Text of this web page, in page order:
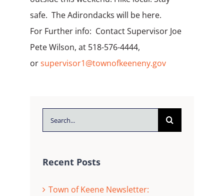
safe. The Adirondacks will be here.
For Further info: Contact Supervisor Joe
Pete Wilson, at 518-576-4444,
orsupervisor1@townofkeeneny.gov
Search
for:
Recent Posts
Town of Keene Newsletter: